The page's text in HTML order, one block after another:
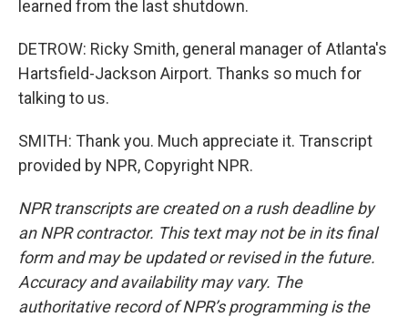
learned from the last shutdown.
DETROW: Ricky Smith, general manager of Atlanta's
Hartsfield-Jackson Airport. Thanks so much for
talking to us.
SMITH: Thank you. Much appreciate it. Transcript
provided by NPR, Copyright NPR.
NPR transcripts are created on a rush deadline by
an NPR contractor. This text may not be in its final
form and may be updated or revised in the future.
Accuracy and availability may vary. The
authoritative record of NPR’s programming is the